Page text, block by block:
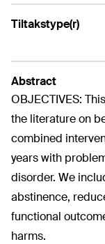
Tiltakstype(r)
Abstract
OBJECTIVES:
the literature on
combined
years with
disorder. We
abstinence,
functional
harms.